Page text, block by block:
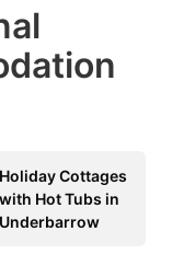
Holiday Cottages
with Hot Tubs in
Underbarrow